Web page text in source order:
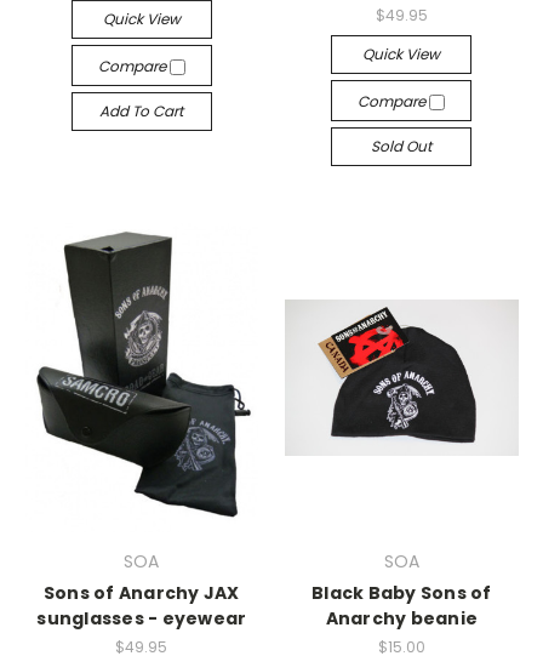
Quick View
Compare
Add To Cart
$49.95
Quick View
Compare
Sold Out
SOA
Sons of Anarchy JAX
sunglasses - eyewear
$49.95
SOA
Black Baby Sons of
Anarchy beanie
$15.00